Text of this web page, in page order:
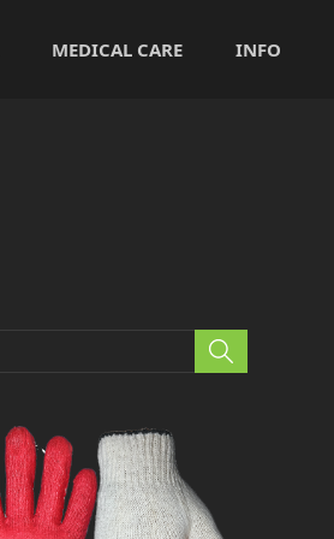
MEDICAL CARE INFO